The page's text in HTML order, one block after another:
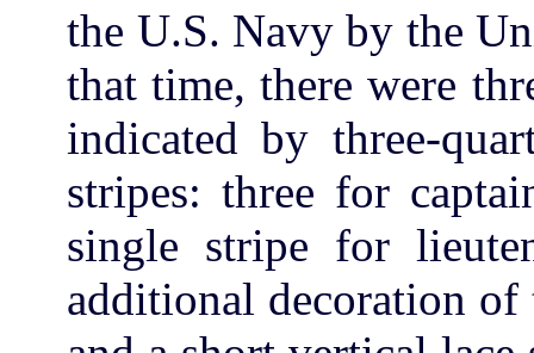
the U.S. Navy by the
that time, there were
indicated by three-
stripes: three for
single stripe for
additional decoration of